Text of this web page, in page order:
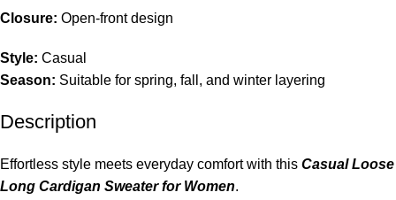
Closure: Open-front design
Style: Casual
Season: Suitable for spring, fall, and winter layering
Description
Effortless style meets everyday comfort with this Casual Loose
Long Cardigan Sweater for Women.